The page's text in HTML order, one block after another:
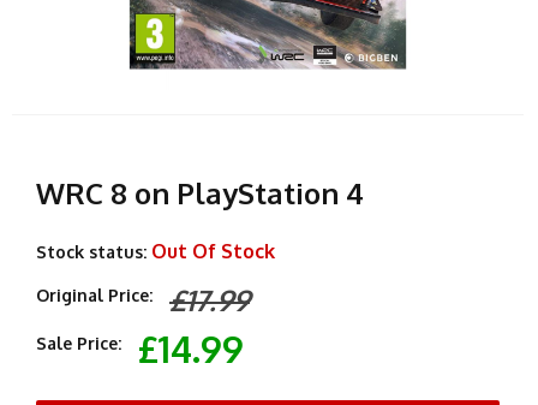
WRC 8 on PlayStation 4
Stock status: Out Of Stock
Original Price: £17.99
Sale Price: £14.99